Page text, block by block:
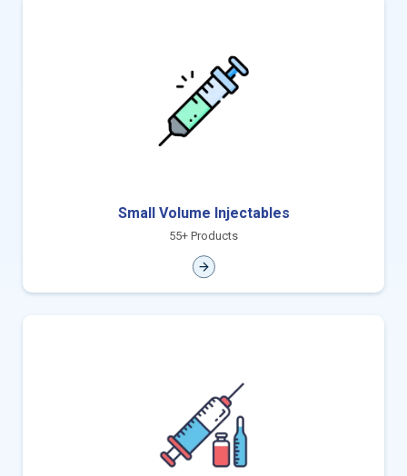
Small Volume Injectables
55+ Products